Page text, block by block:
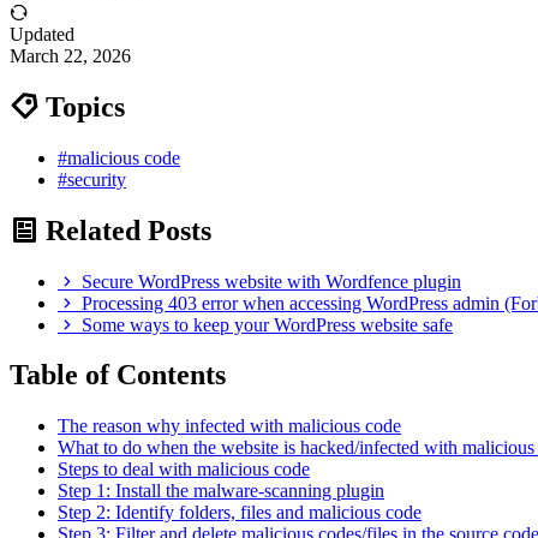
Updated
March 22, 2026
Topics
#malicious code
#security
Related Posts
Secure WordPress website with Wordfence plugin
Processing 403 error when accessing WordPress admin
Some ways to keep your WordPress website safe
Table of Contents
The reason why infected with malicious code
What to do when the website is hacked/infected with malicious
Steps to deal with malicious code
Step 1: Install the malware-scanning plugin
Step 2: Identify folders, files and malicious code